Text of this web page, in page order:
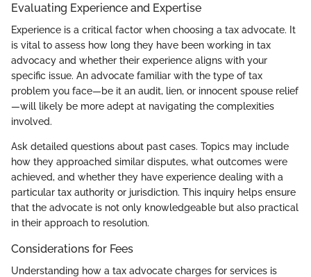
Evaluating Experience and Expertise
Experience is a critical factor when choosing a tax advocate. It
is vital to assess how long they have been working in tax
advocacy and whether their experience aligns with your
specific issue. An advocate familiar with the type of tax
problem you face—be it an audit, lien, or innocent spouse relief
—will likely be more adept at navigating the complexities
involved.
Ask detailed questions about past cases. Topics may include
how they approached similar disputes, what outcomes were
achieved, and whether they have experience dealing with a
particular tax authority or jurisdiction. This inquiry helps ensure
that the advocate is not only knowledgeable but also practical
in their approach to resolution.
Considerations for Fees
Understanding how a tax advocate charges for services is